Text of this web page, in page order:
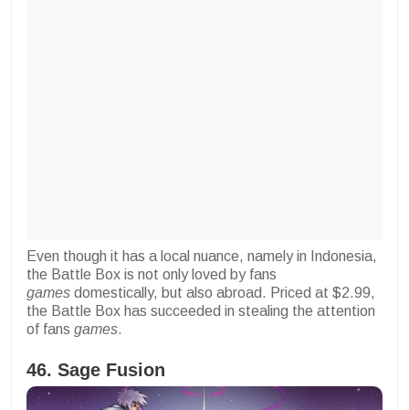
Even though it has a local nuance, namely in Indonesia,
the Battle Box is not only loved by fans
games domestically, but also abroad. Priced at $2.99,
the Battle Box has succeeded in stealing the attention
of fans games.
46. Sage Fusion